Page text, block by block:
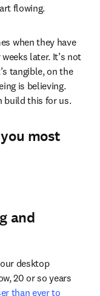
flowing.
when they have
later. It’s not
tangible, on the
is believing.
build this for us.
most
and
desktop
20 or so years
than ever to